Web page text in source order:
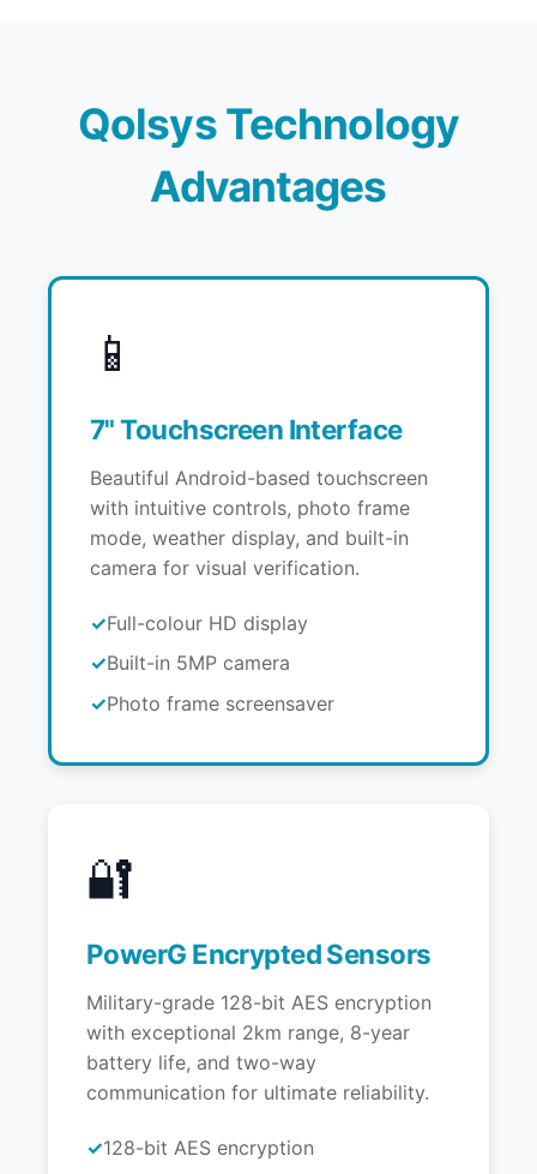
Qolsys Technology
Advantages
📱
7" Touchscreen Interface
Beautiful Android-based touchscreen
with intuitive controls, photo frame
mode, weather display, and built-in
camera for visual verification.
Full-colour HD display
Built-in 5MP camera
Photo frame screensaver
🔐
PowerG Encrypted Sensors
Military-grade 128-bit AES encryption
with exceptional 2km range, 8-year
battery life, and two-way
communication for ultimate reliability.
128-bit AES encryption